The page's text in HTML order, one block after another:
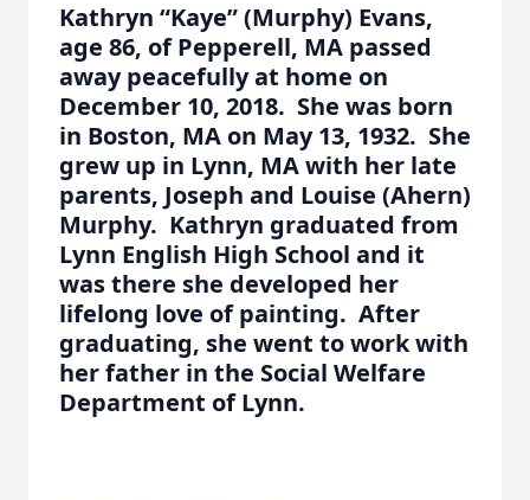
Kathryn “Kaye” (Murphy) Evans,
age 86, of Pepperell, MA passed
away peacefully at home on
December 10, 2018. She was born
in Boston, MA on May 13, 1932. She
grew up in Lynn, MA with her late
parents, Joseph and Louise (Ahern)
Murphy. Kathryn graduated from
Lynn English High School and it
was there she developed her
lifelong love of painting. After
graduating, she went to work with
her father in the Social Welfare
Department of Lynn.